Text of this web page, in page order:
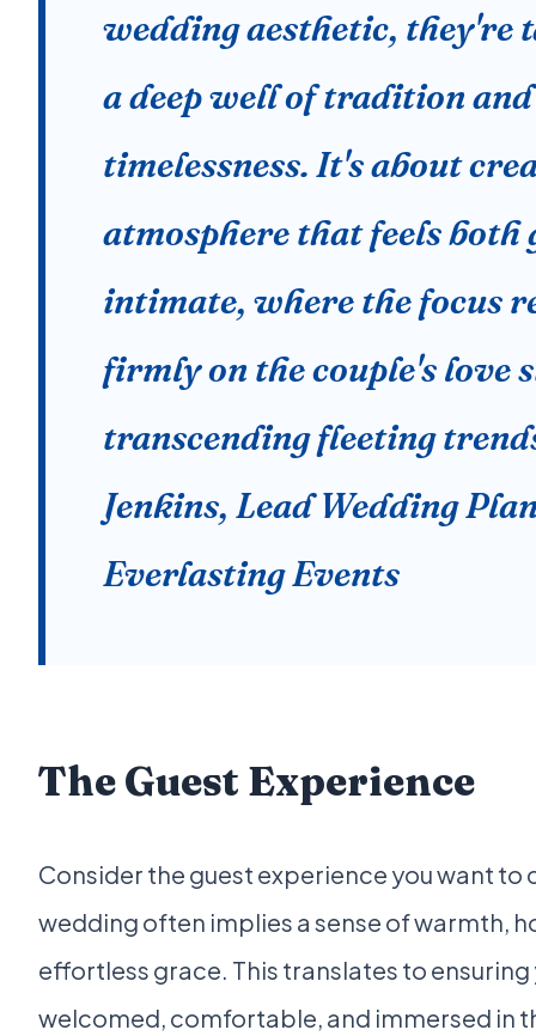
wedding aesthetic, they're
a deep well of tradition and
timelessness. It's about
atmosphere that feels both
intimate, where the focus
firmly on the couple's love
transcending fleeting
Jenkins, Lead Wedding
Everlasting Events
The Guest Experience
Consider the guest experience you want to
wedding often implies a sense of warmth,
effortless grace. This translates to ensuring
welcomed, comfortable, and immersed in